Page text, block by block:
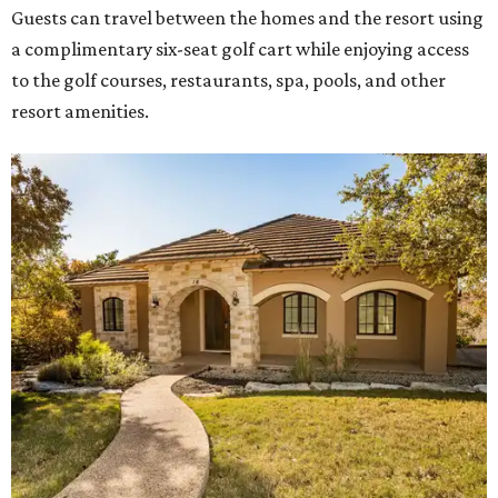
Guests can travel between the homes and the resort using
a complimentary six-seat golf cart while enjoying access
to the golf courses, restaurants, spa, pools, and other
resort amenities.